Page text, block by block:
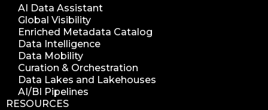
AI Data Assistant
Global Visibility
Enriched Metadata Catalog
Data Intelligence
Data Mobility
Curation & Orchestration
Data Lakes and Lakehouses
AI/BI Pipelines
RESOURCES